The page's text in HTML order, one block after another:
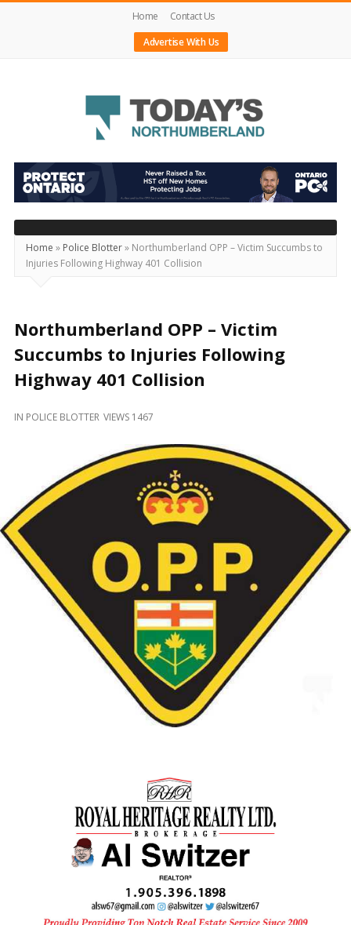
Home
Contact Us
Advertise With Us
Today's
Northumberland
–
Your
Source
For
Locally
and
Beyond
Home » Police Blotter» Northumberland OPP – Victim Succumbs to
Injuries Following Highway 401 Collision
Northumberland OPP – Victim
Succumbs to Injuries Following
Highway 401 Collision
IN POLICE BLOTTER VIEWS 1467